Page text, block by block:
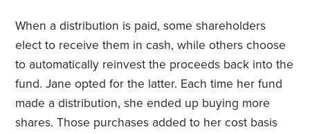
When a distribution is paid, some shareholders
elect to receive them in cash, while others choose
to automatically reinvest the proceeds back into the
fund. Jane opted for the latter. Each time her fund
made a distribution, she ended up buying more
shares. Those purchases added to her cost basis